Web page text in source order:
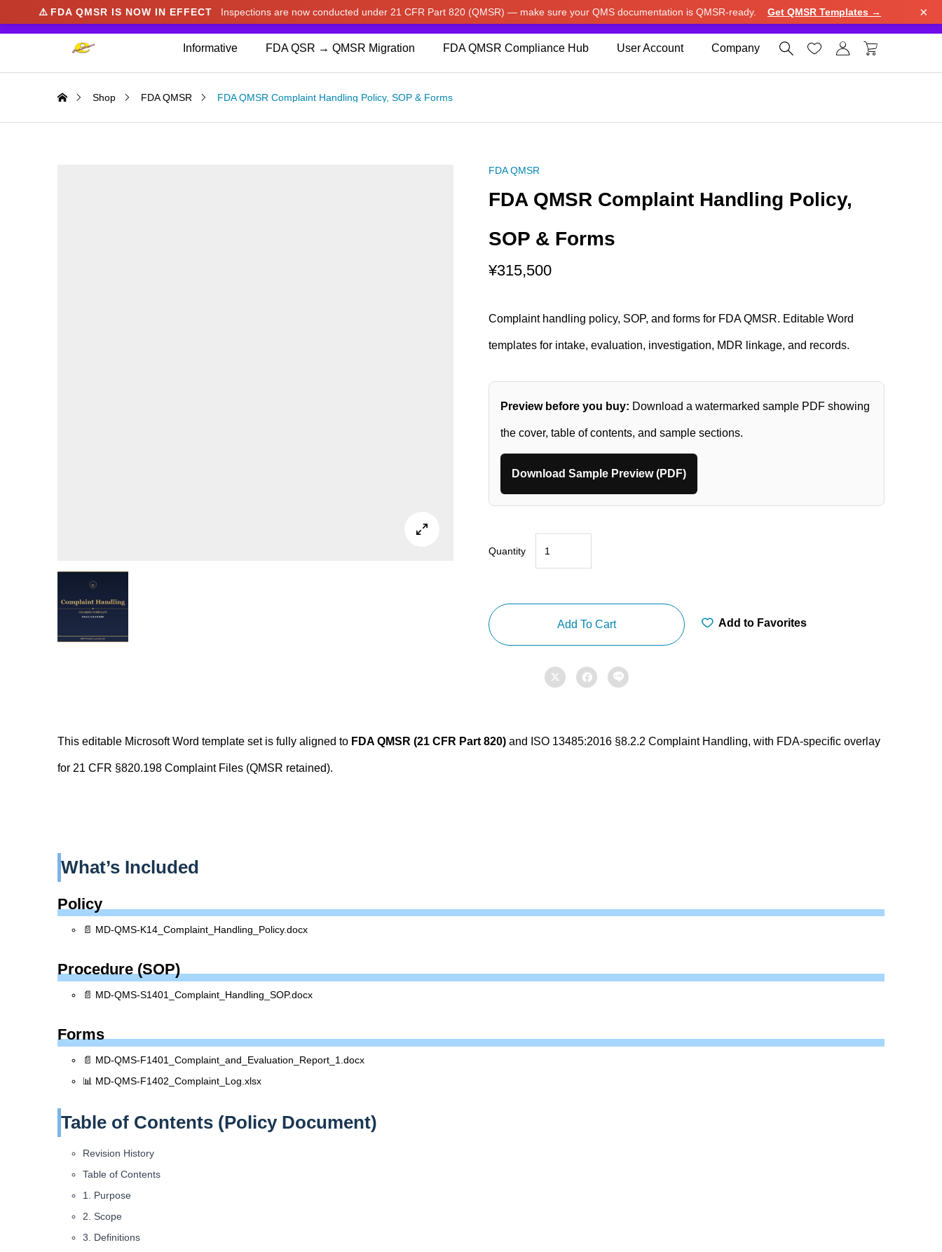
⚠️ FDA QMSR IS NOW IN EFFECT Inspections are now conducted under 21 CFR Part 820 (QMSR) — make sure your QMS documentation is QMSR-ready. Get QMSR Templates → ×
Informative FDA QSR → QMSR Migration FDA QMSR Compliance Hub User Account Company    
Shop FDA QMSR FDA QMSR Complaint Handling Policy, SOP & Forms

FDA QMSR
FDA QMSR Complaint Handling Policy,
SOP & Forms
¥315,500
Complaint handling policy, SOP, and forms for FDA QMSR. Editable Word
templates for intake, evaluation, investigation, MDR linkage, and records.
Preview before you buy: Download a watermarked sample PDF showing
the cover, table of contents, and sample sections.
Download Sample Preview (PDF)
Quantity
HandlingAdd To Cart Add to Favorites
  
This editable Microsoft Word template set is fully aligned to FDA QMSR (21 CFR Part 820) and ISO 13485:2016 §8.2.2 Complaint Handling, with FDA-specific overlay
for 21 CFR §820.198 Complaint Files (QMSR retained).
What’s Included
Policy
📄 MD-QMS-K14_Complaint_Handling_Policy.docx
Procedure (SOP)
📄 MD-QMS-S1401_Complaint_Handling_SOP.docx
Forms
📄 MD-QMS-F1401_Complaint_and_Evaluation_Report_1.docx
📊 MD-QMS-F1402_Complaint_Log.xlsx
Table of Contents (Policy Document)
Revision History
Table of Contents
1. Purpose
2. Scope
3. Definitions
We noticed you're visiting from Japan. We've updated our prices to Japanese yen for your shopping convenience.Use United States (US) dollar instead. Dismiss